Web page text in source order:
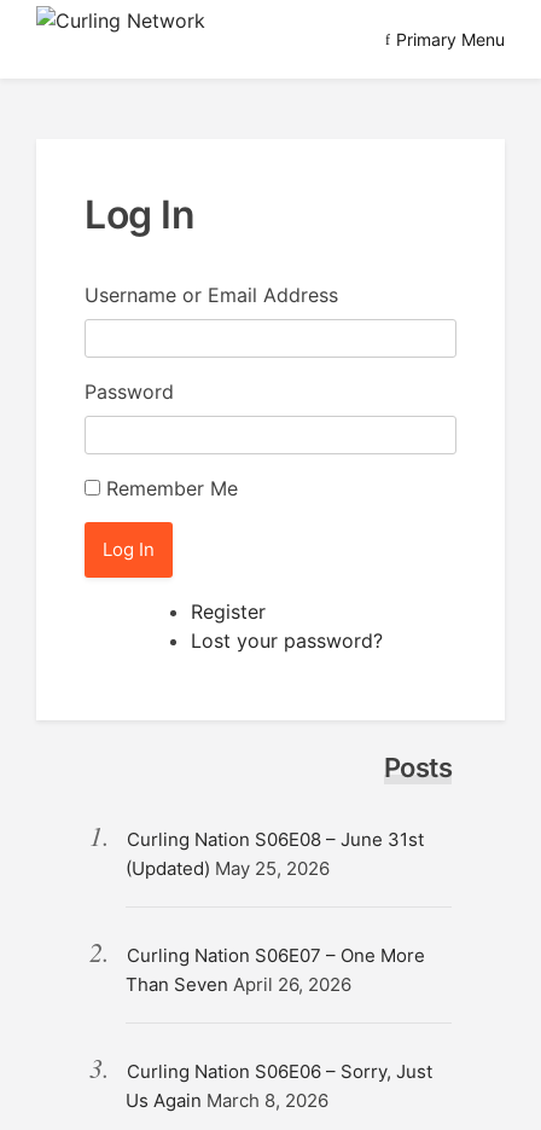
Skip
Primary Menu
Log In
Username or Email Address
Password
Remember Me
Log In
Register
Lost your password?
Posts
Curling Nation S06E08 – June 31st
(Updated) May 25, 2026
Curling Nation S06E07 – One More
Than Seven April 26, 2026
Curling Nation S06E06 – Sorry, Just
Us Again March 8, 2026